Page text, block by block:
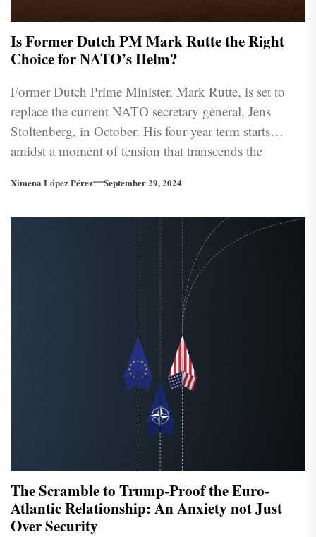
Is Former Dutch PM Mark Rutte the Right
Choice for NATO’s Helm?
Former Dutch Prime Minister, Mark Rutte, is set to
replace the current NATO secretary general, Jens
Stoltenberg, in October. His four-year term starts
amidst a moment of tension that transcends the
long-standing relationships within the alliance.
Ximena López Pérez September 29, 2024
The Scramble to Trump-Proof the Euro-
Atlantic Relationship: An Anxiety not Just
Over Security